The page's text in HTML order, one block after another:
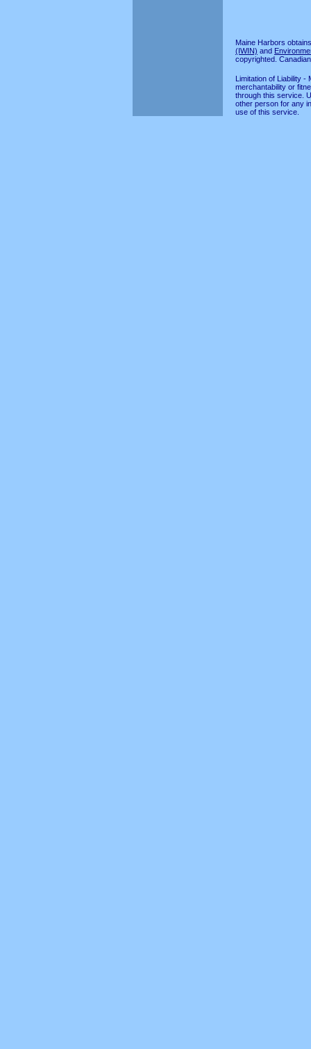
Maine Harbors
(IWIN) and
copyrighted.
Limitation of Liability
merchantability or
through this service.
other person for any
use of this service.